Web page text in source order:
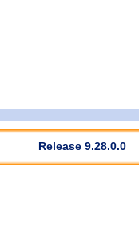
Release 9.28.0.0